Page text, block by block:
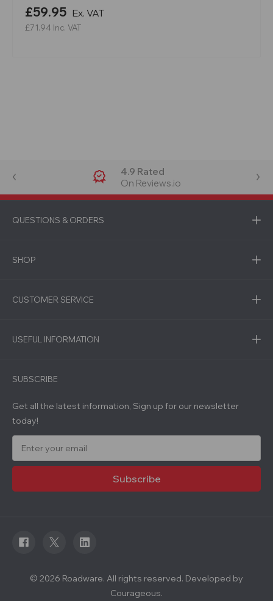
£59.95 Ex. VAT
£71.94 Inc. VAT
4.9 Rated
On Reviews.io
QUESTIONS & ORDERS
SHOP
CUSTOMER SERVICE
USEFUL INFORMATION
SUBSCRIBE
Get all the latest information, Sign up for our newsletter
today!
E
a
© 2026 Roadware. All rights reserved. Developed by
Courageous.